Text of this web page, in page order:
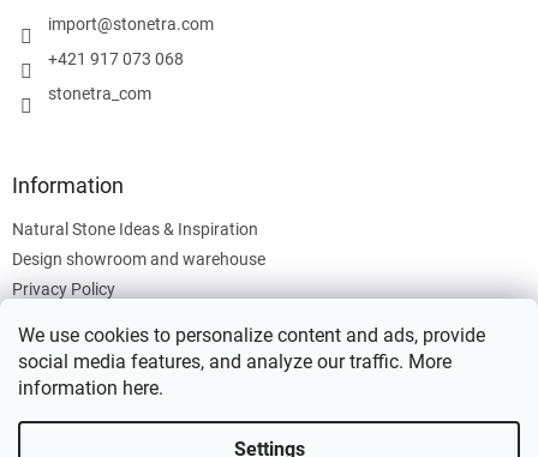
We use cookies to personalize content and ads, provide
social media features, and analyze our traffic. More
information here.
Settings
import@stonetra.com
+421 917 073 068
stonetra_com
Information
Natural Stone Ideas & Inspiration
Design showroom and warehouse
Privacy Policy